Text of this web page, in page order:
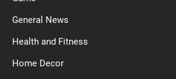
General News
Health and Fitness
Home Decor